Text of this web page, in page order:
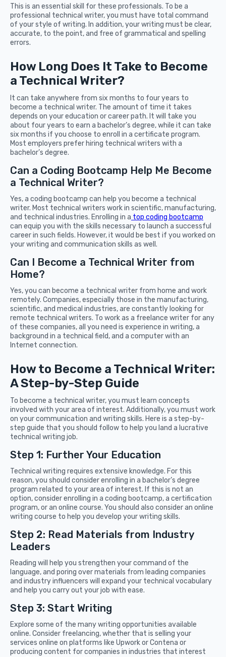
This is an essential skill for these professionals. To be a
professional technical writer, you must have total command
of your style of writing. In addition, your writing must be clear,
accurate, to the point, and free of grammatical and spelling
errors.
How Long Does It Take to Become
a Technical Writer?
It can take anywhere from six months to four years to
become a technical writer. The amount of time it takes
depends on your education or career path. It will take you
about four years to earn a bachelor’s degree, while it can take
six months if you choose to enroll in a certificate program.
Most employers prefer hiring technical writers with a
bachelor’s degree.
Can a Coding Bootcamp Help Me Become
a Technical Writer?
Yes, a coding bootcamp can help you become a technical
writer. Most technical writers work in scientific, manufacturing,
and technical industries. Enrolling in a top coding bootcamp
can equip you with the skills necessary to launch a successful
career in such fields. However, it would be best if you worked on
your writing and communication skills as well.
Can I Become a Technical Writer from
Home?
Yes, you can become a technical writer from home and work
remotely. Companies, especially those in the manufacturing,
scientific, and medical industries, are constantly looking for
remote technical writers. To work as a freelance writer for any
of these companies, all you need is experience in writing, a
background in a technical field, and a computer with an
Internet connection.
How to Become a Technical Writer:
A Step-by-Step Guide
To become a technical writer, you must learn concepts
involved with your area of interest. Additionally, you must work
on your communication and writing skills. Here is a step-by-
step guide that you should follow to help you land a lucrative
technical writing job.
Step 1: Further Your Education
Technical writing requires extensive knowledge. For this
reason, you should consider enrolling in a bachelor’s degree
program related to your area of interest. If this is not an
option, consider enrolling in a coding bootcamp, a certification
program, or an online course. You should also consider an online
writing course to help you develop your writing skills.
Step 2: Read Materials from Industry
Leaders
Reading will help you strengthen your command of the
language, and poring over materials from leading companies
and industry influencers will expand your technical vocabulary
and help you carry out your job with ease.
Step 3: Start Writing
Explore some of the many writing opportunities available
online. Consider freelancing, whether that is selling your
services online on platforms like Upwork or Contena or
producing content for companies in industries that interest